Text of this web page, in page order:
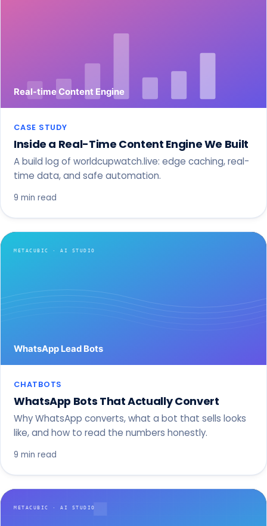
CASE STUDY
Inside a Real-Time Content Engine We Built
A build log of worldcupwatch.live: edge caching, real-
time data, and safe automation.
9 min read
CHATBOTS
WhatsApp Bots That Actually Convert
Why WhatsApp converts, what a bot that sells looks
like, and how to read the numbers honestly.
9 min read